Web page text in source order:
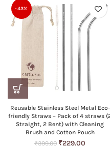
-43%
Reusable Stainless Steel Metal Eco-
friendly Straws – Pack of 4 straws
Straight, 2 Bent) with Cleaning
Brush and Cotton Pouch
₹399.00 Original
₹229.00